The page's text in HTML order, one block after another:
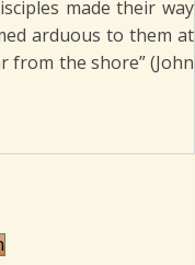
made their way
arduous to them at
from the shore” (John